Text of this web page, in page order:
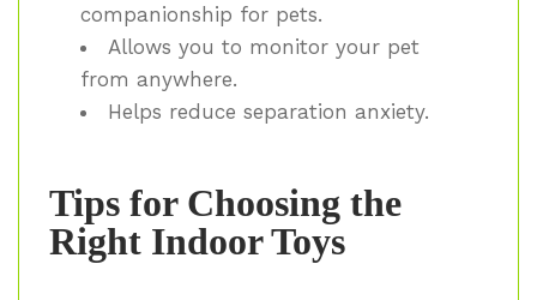
companionship for pets.
Allows you to monitor your pet
from anywhere.
Helps reduce separation anxiety.
Tips for Choosing the
Right Indoor Toys